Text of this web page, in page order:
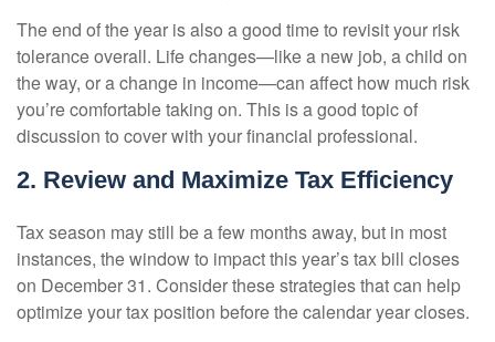
The end of the year is also a good time to revisit your risk
tolerance overall. Life changes—like a new job, a child on
the way, or a change in income—can affect how much risk
you’re comfortable taking on. This is a good topic of
discussion to cover with your financial professional.
2. Review and Maximize Tax Efficiency
Tax season may still be a few months away, but in most
instances, the window to impact this year’s tax bill closes
on December 31. Consider these strategies that can help
optimize your tax position before the calendar year closes.